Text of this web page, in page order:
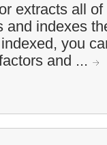
extracts all
and indexes
you
and ...